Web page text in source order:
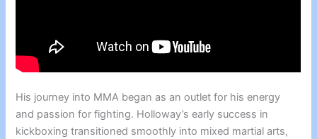
His journey into MMA began as an outlet for his energy
and passion for fighting. Holloway’s early success in
kickboxing transitioned smoothly into mixed martial arts,